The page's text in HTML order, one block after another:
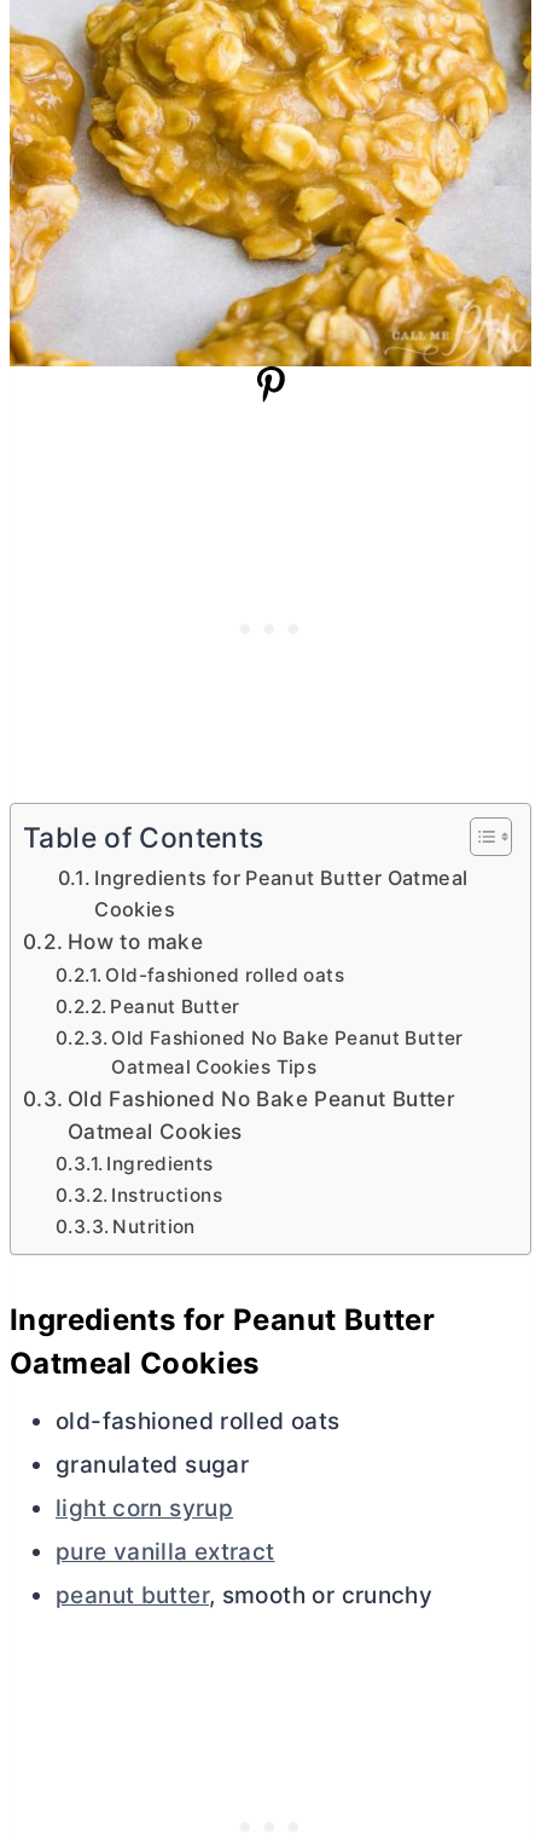
Table of Contents
Ingredients for Peanut Butter Oatmeal
Cookies
How to make
Old-fashioned rolled oats
Peanut Butter
Old Fashioned No Bake Peanut Butter
Oatmeal Cookies Tips
Old Fashioned No Bake Peanut Butter
Oatmeal Cookies
Ingredients
Instructions
Nutrition
Ingredients for Peanut Butter
Oatmeal Cookies
old-fashioned rolled oats
granulated sugar
light corn syrup
pure vanilla extract
peanut butter, smooth or crunchy